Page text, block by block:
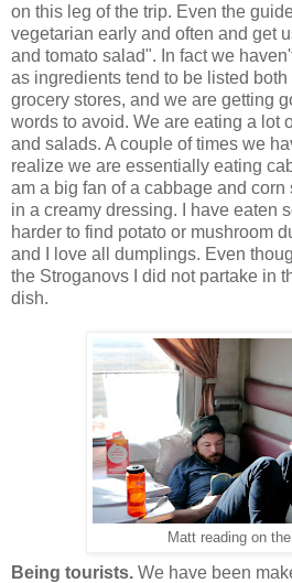
on this leg of the trip. Even the
vegetarian early and often and get
and tomato salad". In fact we
as ingredients tend to be listed
grocery stores, and we are getting
words to avoid. We are eating a lot
and salads. A couple of times we
realize we are essentially eating
am a big fan of a cabbage and corn
in a creamy dressing. I have eaten
harder to find potato or mushroom
and I love all dumplings. Even
the Stroganovs I did not partake in
dish.
Matt reading on
Being tourists. We have been